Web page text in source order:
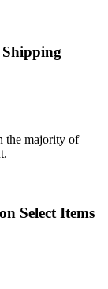
the majority of
Select Items